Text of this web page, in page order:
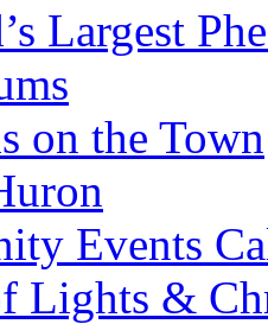
Largest
on the Town
Events
Lights &